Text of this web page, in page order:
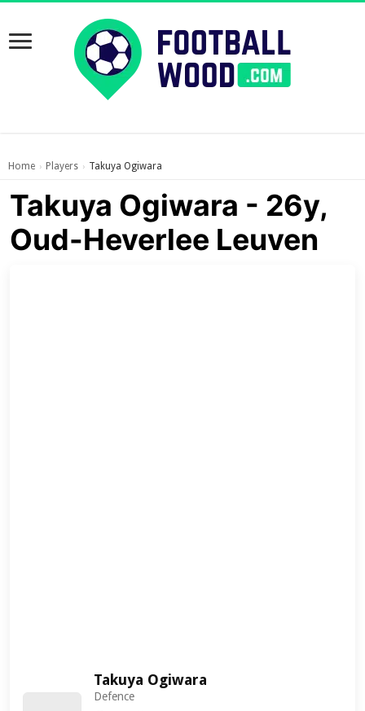
Home › Players › Takuya Ogiwara
Takuya Ogiwara - 26y,
Oud-Heverlee Leuven
Takuya Ogiwara
Defence